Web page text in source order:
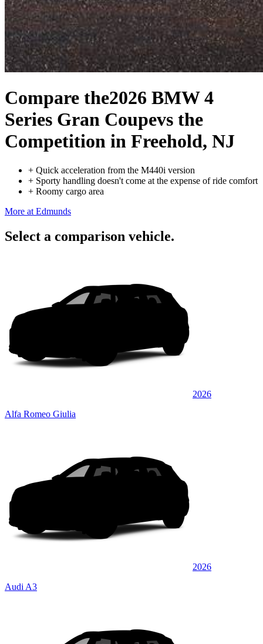
Compare the2026 BMW 4
Series Gran Coupevs the
Competition in Freehold, NJ
+ Quick acceleration from the M440i version
+ Sporty handling doesn't come at the expense of ride comfort
+ Roomy cargo area
More at Edmunds
Select a comparison vehicle.
2026
Alfa Romeo Giulia
2026
Audi A3